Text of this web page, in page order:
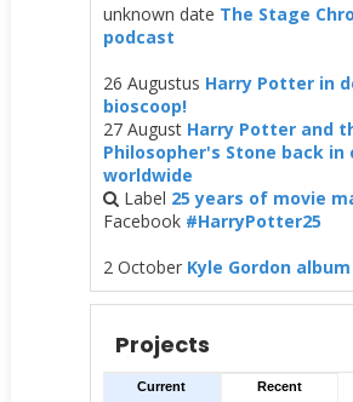
unknown date The Stage
podcast
26 Augustus Harry Potter in
bioscoop!
27 August Harry Potter and
Philosopher's Stone back in
worldwide
Label 25 years of movie
Facebook #HarryPotter25
2 October Kyle Gordon album
Projects
Current Recent